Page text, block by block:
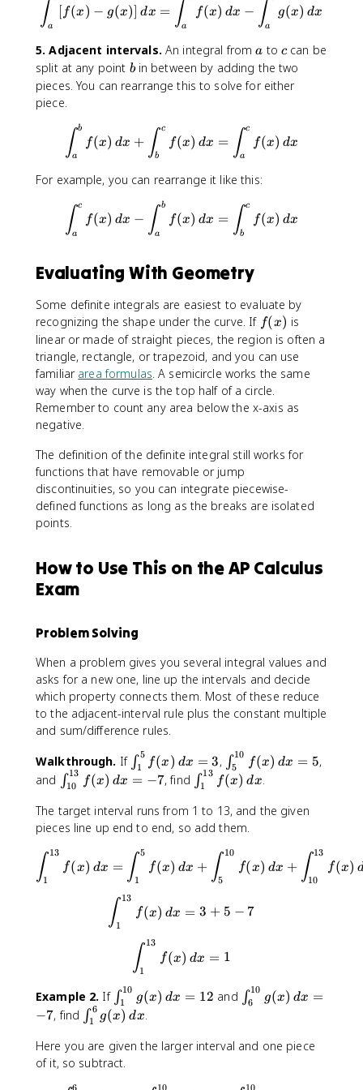
∫a
f(x) − g(x)] dx = ∫a
f(x) dx − ∫a
g(x) dx
5. Adjacent intervals. An integral froma
a to c
ccan be
split at any point b
bin between by adding the two
pieces. You can rearrange this to solve for either
piece.
\int_{a}^{b}f(x)\, dx
∫a
b
f(x) dx + ∫b
c
f(x) dx = ∫a
c
f(x) dx
For example, you can rearrange it like this:
\int_{a}^{c}f(x)\, dx -
∫a
c
f(x) dx − ∫a
b
f(x) dx = ∫b
c
f(x) dx
Evaluating With Geometry
Some definite integrals are easiest to evaluate by
recognizing the shape under the curve. If f
(
x
)
f(x) is
linear or made of straight pieces, the region is often a
triangle, rectangle, or trapezoid, and you can use
familiar area formulas . A semicircle works the same
way when the curve is the top half of a circle.
Remember to count any area below the x-axis as
negative.
The definition of the definite integral still works for
functions that have removable or jump
discontinuities, so you can integrate piecewise-
defined functions as long as the breaks are isolated
points.
How to Use This on the AP Calculus
Exam
Problem Solving
When a problem gives you several integral values and
asks for a new one, line up the intervals and decide
which property connects them. Most of these reduce
to the adjacent-interval rule plus the constant multiple
and sum/difference rules.
Walkthrough. If \
i
t
_
1
}
{
5
f(
x
)
\
,
x
∫1
5
f(x) dx = 3, \
i
n
t
_
5
{
1
}
)
d
∫5
10
f(x) dx = 5,
and \
i
n
t
{
1
f(
x
\
,
∫10
13
f(x) dx = −7, find \
i
n
t
^
3
)
\
∫1
13
f(x) dx.
The target interval runs from 1 to 13, and the given
pieces line up end to end, so add them.
\int_{1}^{13}f(x) \, dx =
∫1
13
f(x) dx = ∫1
5
f(x) dx + ∫5
10
f(x) dx + ∫10
13
f(x)
\int_{1}^{13}f(x) \, dx =
∫1
13
f(x) dx = 3 + 5 − 7
\int_{1}^{13}f(x) \, dx = 1
∫1
13
f(x) dx = 1
Example 2. If \
i
t
_
∫1
10
g(x) dx = 12 and \
i
t
∫6
10
g(x) dx =
−7, find \
i
n
t
∫1
6
g(x) dx.
Here you are given the larger interval and one piece
of it, so subtract.
6 10 10